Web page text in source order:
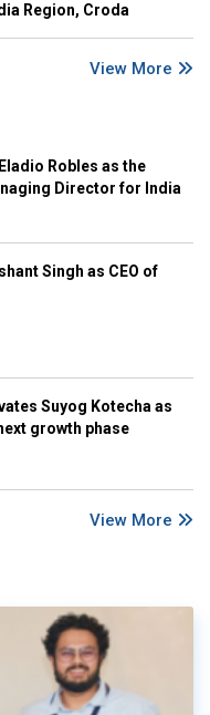
Region, Croda
View More
Robles as the
Director for India
Singh as CEO of
Suyog Kotecha as
growth phase
View More